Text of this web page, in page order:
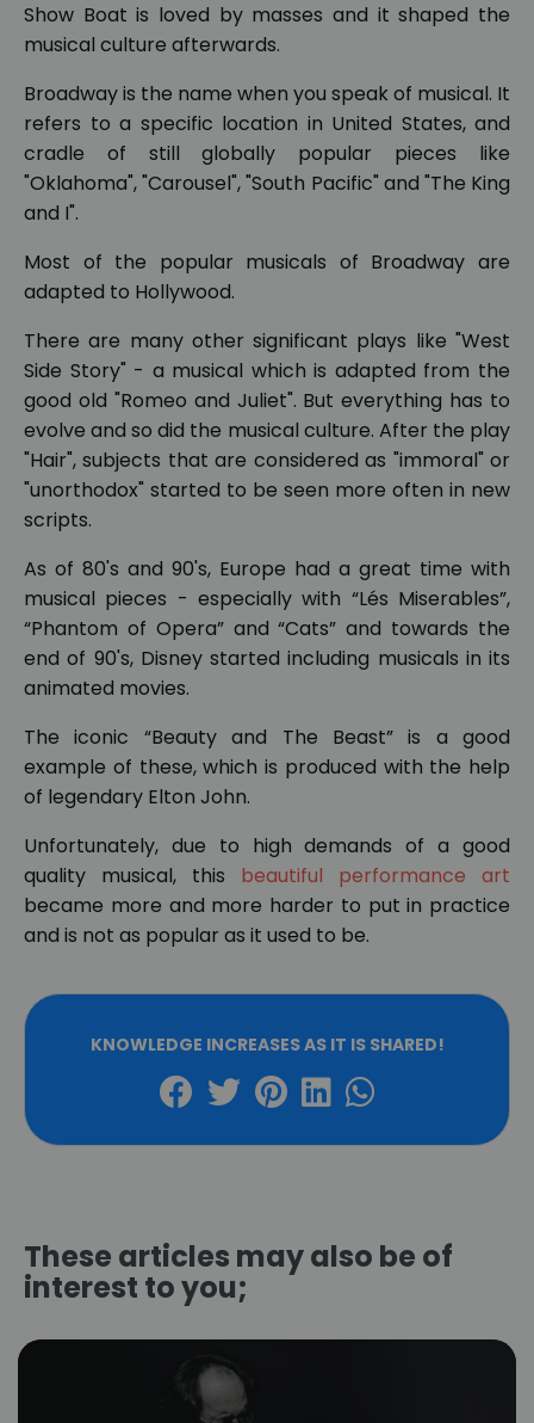
Show Boat is loved by masses and it shaped the
musical culture afterwards.
Broadway is the name when you speak of musical. It
refers to a specific location in United States, and
cradle of still globally popular pieces like
"Oklahoma", "Carousel", "South Pacific" and "The King
and I".
Most of the popular musicals of Broadway are
adapted to Hollywood.
There are many other significant plays like "West
Side Story" - a musical which is adapted from the
good old "Romeo and Juliet". But everything has to
evolve and so did the musical culture. After the play
"Hair", subjects that are considered as "immoral" or
"unorthodox" started to be seen more often in new
scripts.
As of 80's and 90's, Europe had a great time with
musical pieces - especially with “Lés Miserables”,
“Phantom of Opera” and “Cats” and towards the
end of 90's, Disney started including musicals in its
animated movies.
The iconic “Beauty and The Beast” is a good
example of these, which is produced with the help
of legendary Elton John.
Unfortunately, due to high demands of a good
quality musical, this beautiful performance art
became more and more harder to put in practice
and is not as popular as it used to be.
KNOWLEDGE INCREASES AS IT IS SHARED!
These articles may also be of
interest to you;